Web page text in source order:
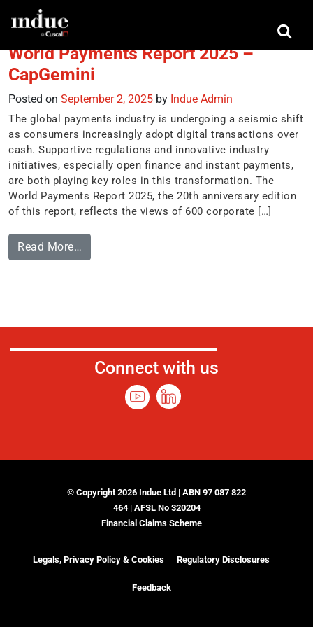
Tag:fast payments
World Payments Report 2025 –
CapGemini
Posted on September 2, 2025 by Indue Admin
The global payments industry is undergoing a seismic shift
as consumers increasingly adopt digital transactions over
cash. Supportive regulations and innovative industry
initiatives, especially open finance and instant payments,
are both playing key roles in this transformation. The
World Payments Report 2025, the 20th anniversary edition
of this report, reflects the views of 600 corporate […]
Read More…
Connect with us
© Copyright 2026 Indue Ltd | ABN 97 087 822
464 | AFSL No 320204
Financial Claims Scheme
Legals, Privacy Policy & Cookies Regulatory Disclosures
Feedback